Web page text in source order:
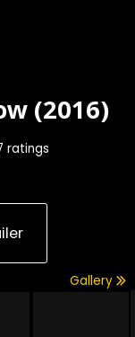
(2016)
ratings
Gallery